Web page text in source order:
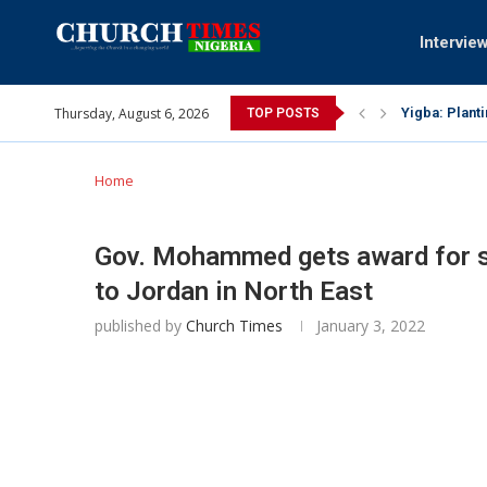
Thursday, August 6, 2026 TOP POSTS INEC gives
Pa Syndey
Oshoffa’s
Archbishop
Why I did a
Provoking
My mother
Gomba
Home
Gov. Mohammed gets award
to Jordan in North East
published by Church Times January 3, 2022